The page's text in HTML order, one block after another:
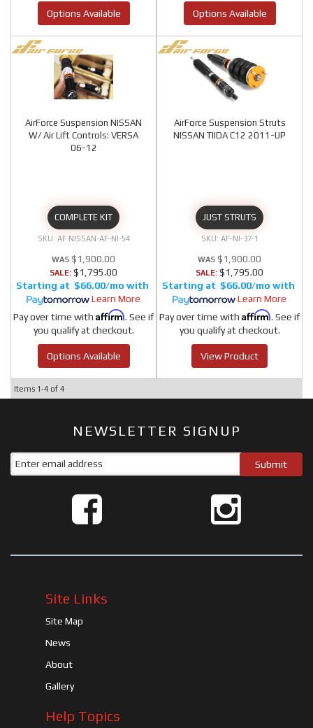
Options Available Options Available
AirForce Suspension NISSAN
W/ Air Lift Controls: VERSA
06-12
COMPLETE KIT
AF NISSAN-AF-NI-54
$1,900.00
SALE: $1,795.00
$66.00/mo
Learn More
Pay over time with Affirm. See if
you qualify at checkout.
Options Available
AirForce Suspension Struts
NISSAN TIIDA C12 2011-UP
JUST STRUTS
AF-NI-37-1
$1,900.00
SALE: $1,795.00
$66.00/mo
Learn More
Pay over time with Affirm. See if
you qualify at checkout.
View Product
Items 1-4 of 4
NEWSLETTER SIGNUP
Site Links
Site Map
News
About
Gallery
Help Topics